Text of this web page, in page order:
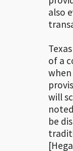
also
of a
will
be